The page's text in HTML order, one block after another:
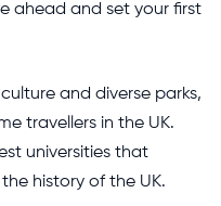
ahead and set your first
and diverse parks,
travellers in the UK.
universities that
history of the UK.